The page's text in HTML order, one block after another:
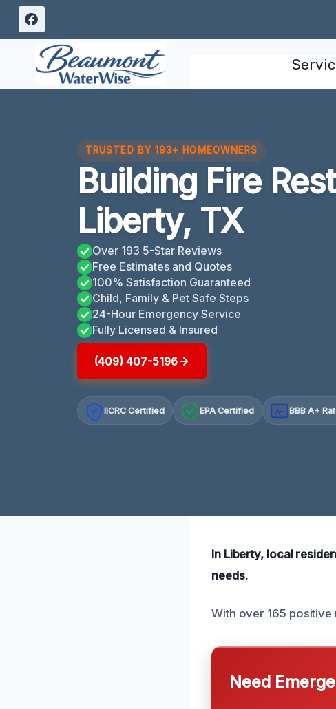
Skip
content
TRUSTED BY 193+ HOMEOWNERS
Building Fire
Liberty, TX
Over 193 5-Star Reviews
Free Estimates and Quotes
100% Satisfaction Guaranteed
Child, Family & Pet Safe Steps
24-Hour Emergency Service
Fully Licensed & Insured
(409) 407-5196
IICRC Certified EPA Certified A+ BBB A+
In Liberty, local
needs.
With over 165
Need